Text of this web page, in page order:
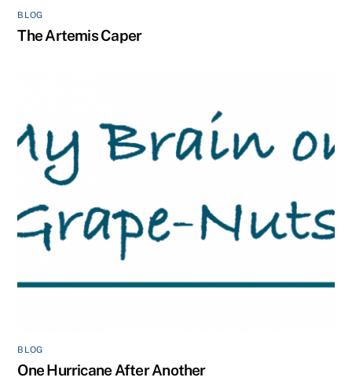
BLOG
The Artemis Caper
BLOG
One Hurricane After Another